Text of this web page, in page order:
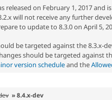
released on February 1, 2017 and
will not receive any further
to update to 8.3.0 on April 5,
be targeted against the 8.3.x-
should be targeted against
version scheduleand the
» 8.4.x-dev